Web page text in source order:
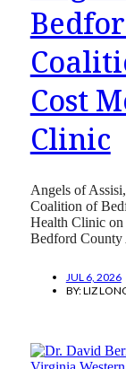
Cost
Clinic
Angels of
Coalition of
Health Clinic
Bedford County
JUL 6, 2026
BY:LIZ